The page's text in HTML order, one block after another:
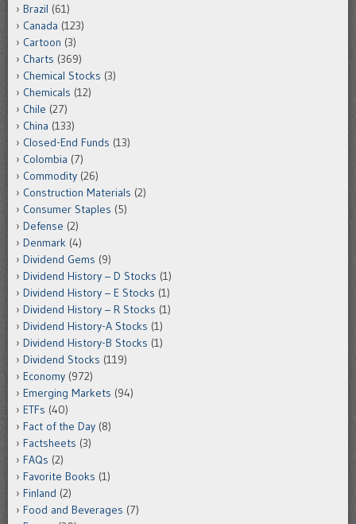
Brazil (61)
Canada (123)
Cartoon (3)
Charts (369)
Chemical Stocks (3)
Chemicals (12)
Chile (27)
China (133)
Closed-End Funds (13)
Colombia (7)
Commodity (26)
Construction Materials (2)
Consumer Staples (5)
Defense (2)
Denmark (4)
Dividend Gems (9)
Dividend History – D Stocks (1)
Dividend History – E Stocks (1)
Dividend History – R Stocks (1)
Dividend History-A Stocks (1)
Dividend History-B Stocks (1)
Dividend Stocks (119)
Economy (972)
Emerging Markets (94)
ETFs (40)
Fact of the Day (8)
Factsheets (3)
FAQs (2)
Favorite Books (1)
Finland (2)
Food and Beverages (7)